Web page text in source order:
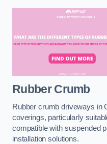
Rubber Crumb
Rubber crumb driveways in
coverings, particularly
compatible with suspended
installation solutions.